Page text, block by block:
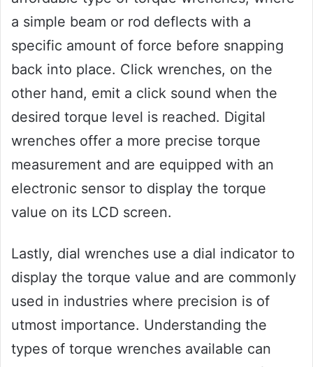
a simple beam or rod deflects with a
specific amount of force before snapping
back into place. Click wrenches, on the
other hand, emit a click sound when the
desired torque level is reached. Digital
wrenches offer a more precise torque
measurement and are equipped with an
electronic sensor to display the torque
value on its LCD screen.
Lastly, dial wrenches use a dial indicator to
display the torque value and are commonly
used in industries where precision is of
utmost importance. Understanding the
types of torque wrenches available can